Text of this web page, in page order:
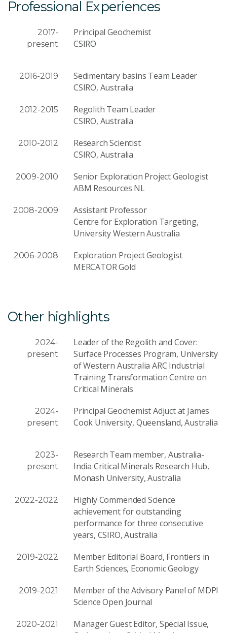
Professional Experiences
2017-
present
Principal Geochemist
CSIRO
2016-2019
Sedimentary basins Team Leader
CSIRO, Australia
2012-2015
Regolith Team Leader
CSIRO, Australia
2010-2012
Research Scientist
CSIRO, Australia
2009-2010
Senior Exploration Project Geologist
ABM Resources NL
2008-2009
Assistant Professor
Centre for Exploration Targeting,
University Western Australia
2006-2008
Exploration Project Geologist
MERCATOR Gold
Other highlights
2024-
present
Leader of the Regolith and Cover:
Surface Processes Program, University
of Western Australia ARC Industrial
Training Transformation Centre on
Critical Minerals
2024-
present
Principal Geochemist Adjuct at James
Cook University, Queensland, Australia
2023-
present
Research Team member, Australia-
India Critical Minerals Research Hub,
Monash University, Australia
2022-2022
Highly Commended Science
achievement for outstanding
performance for three consecutive
years, CSIRO, Australia
2019-2022
Member Editorial Board, Frontiers in
Earth Sciences, Economic Geology
2019-2021
Member of the Advisory Panel of MDPI
Science Open Journal
2020-2021
Manager Guest Editor, Special Issue,